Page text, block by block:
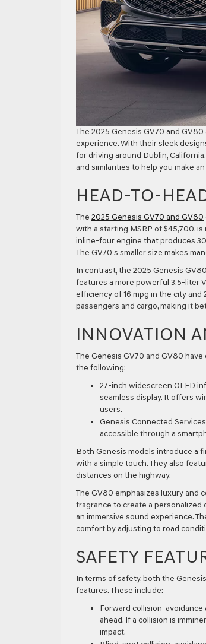
The 2025 Genesis GV70 and
experience. With their sleek
for driving around Dublin,
and similarities to help you make
HEAD-TO-
The 2025 Genesis GV70 and GV80
with a starting MSRP of $45,700,
inline-four engine that produces
The GV70’s smaller size makes
In contrast, the 2025 Genesis
features a more powerful 3.5-liter
efficiency of 16 mpg in the city and
passengers and cargo, making it
INNOVATION
The Genesis GV70 and GV80
the following:
27-inch widescreen OLED
seamless display. It offers
users.
Genesis Connected
accessible through a
Both Genesis models introduce a
with a simple touch. They also
distances on the highway.
The GV80 emphasizes luxury and
fragrance to create a personalized
an immersive sound experience.
comfort by adjusting to road
SAFETY
In terms of safety, both the
features. These include:
Forward collision-avoidance
ahead. If a collision is
impact.